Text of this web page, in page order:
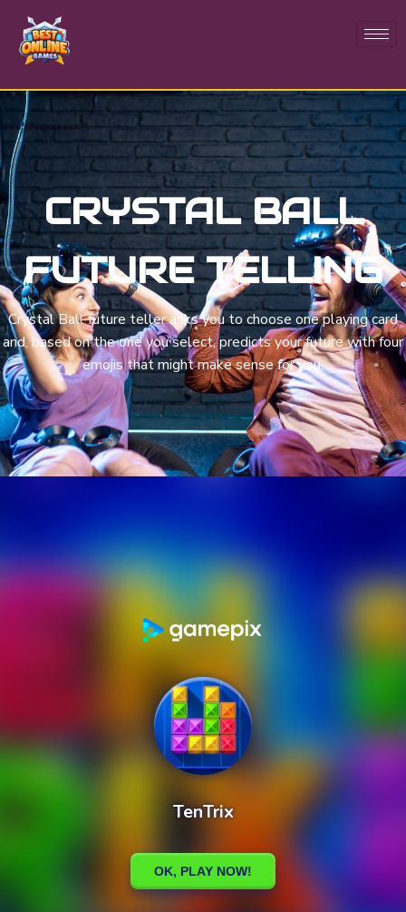
CRYSTAL BALL
FUTURE TELLING
Crystal Ball future teller asks you to choose one playing card
and, based on the one you select, predicts your future with four
emojis that might make sense for you.